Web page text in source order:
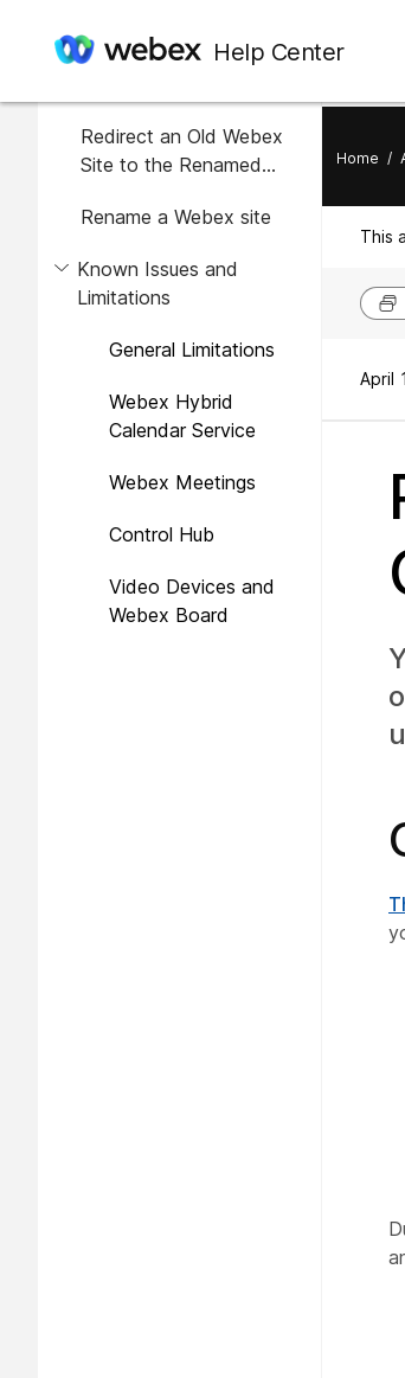
Help Center
In this article
Redirect an Old Webex
Site to the Renamed
Rename a Webex site
Known Issues and
Limitations
General Limitations
Webex Hybrid
Calendar Service
Webex Meetings
Control Hub
Video Devices and
Webex Board
Home /
This
April